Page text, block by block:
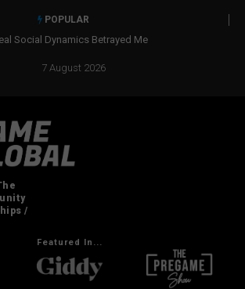
POPULAR
Social Dynamics Betrayed Me
7 August 2026
Featured In...